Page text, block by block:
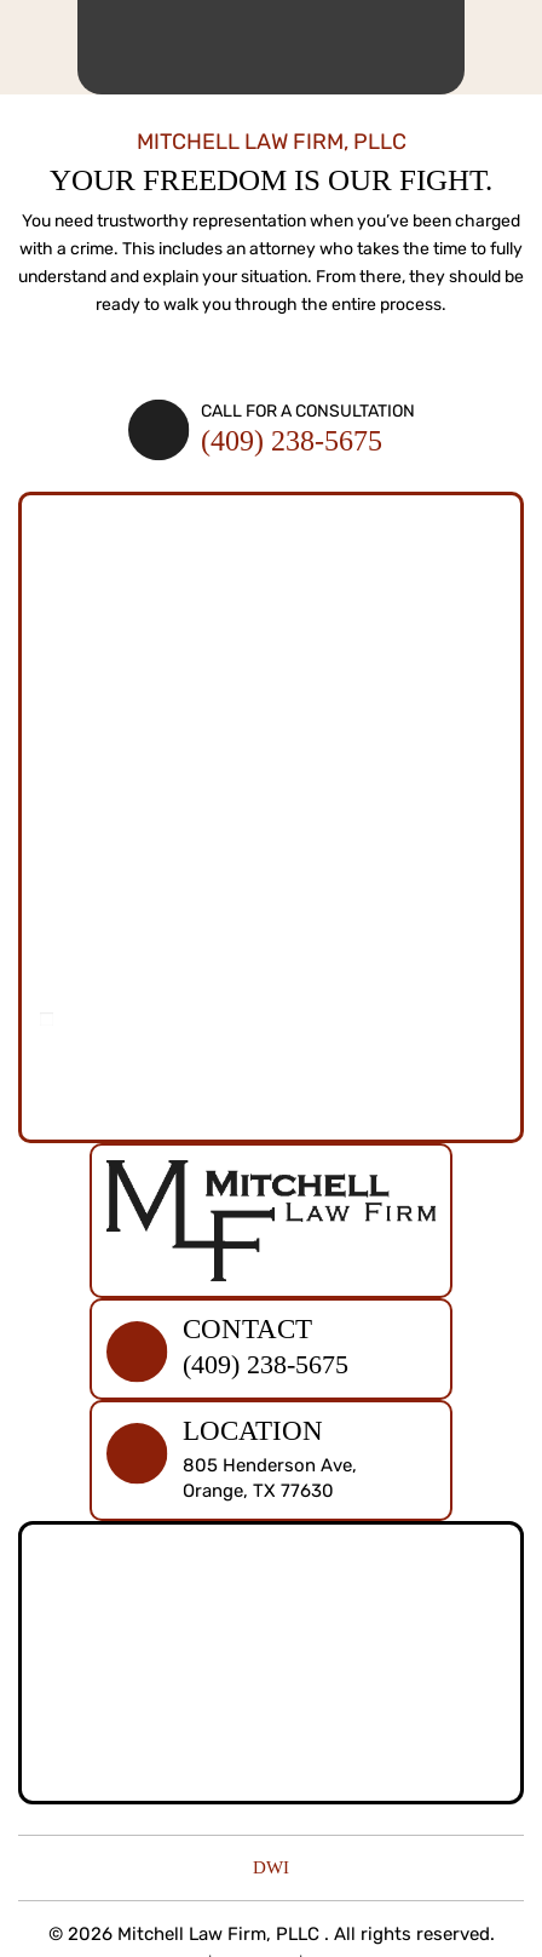
MITCHELL LAW FIRM, PLLC
YOUR FREEDOM IS OUR FIGHT.
You need trustworthy representation when you’ve been charged
with a crime. This includes an attorney whotakes the time to fully
understand and explain your situation. From there, they should be
ready towalk you through the entire process.
CALL FOR A CONSULTATION
(409) 238-5675
CONTACT
(409) 238-5675
LOCATION
805 Henderson Ave,
Orange, TX 77630
DWI
© 2026 Mitchell Law Firm, PLLC . All rights reserved.